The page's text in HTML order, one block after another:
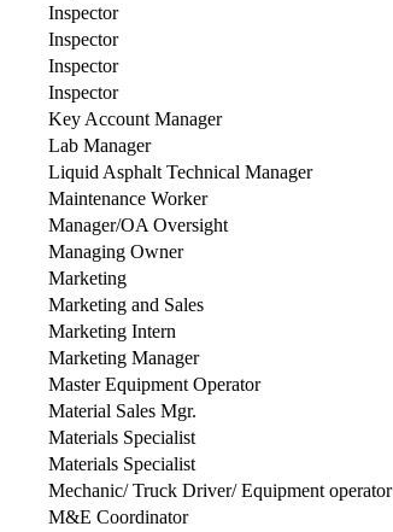
Inspector
Inspector
Inspector
Inspector
Key Account Manager
Lab Manager
Liquid Asphalt Technical Manager
Maintenance Worker
Manager/OA Oversight
Managing Owner
Marketing
Marketing and Sales
Marketing Intern
Marketing Manager
Master Equipment Operator
Material Sales Mgr.
Materials Specialist
Materials Specialist
Mechanic/ Truck Driver/ Equipment operator
M&E Coordinator